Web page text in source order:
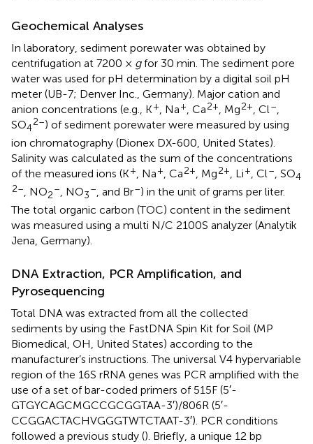
Geochemical Analyses
In laboratory, sediment porewater was obtained by
centrifugation at 7200 × gfor 30 min. The sediment pore
water was used for pH determination by a digital soil pH
meter (UB-7; Denver Inc., Germany). Major cation and
anion concentrations (e.g., K+, Na+, Ca2+, Mg2+, Cl–,
SO4
2–) of sediment porewater were measured by using
ion chromatography (Dionex DX-600, United States).
Salinity was calculated as the sum of the concentrations
of the measured ions (K+, Na+, Ca2+, Mg2+, Li+, Cl–, SO4
2–, NO2
–, NO3
–, and Br–) in the unit of grams per liter.
The total organic carbon (TOC) content in the sediment
was measured using a multi N/C 2100S analyzer (Analytik
Jena, Germany).
DNA Extraction, PCR Amplification, and
Pyrosequencing
Total DNA was extracted from all the collected
sediments by using the FastDNA Spin Kit for Soil (MP
Biomedical, OH, United States) according to the
manufacturer’s instructions. The universal V4 hypervariable
region of the 16S rRNA genes was PCR amplified with the
use of a set of bar-coded primers of 515F (5′-
GTGYCAGCMGCCGCGGTAA-3′)/806R (5′-
CCGGACTACHVGGGTWTCTAAT-3′). PCR conditions
followed a previous study (). Briefly, a unique 12 bp